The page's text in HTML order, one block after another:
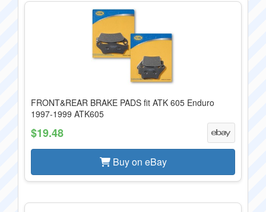
FRONT&REAR BRAKE PADS fit ATK 605 Enduro
1997-1999 ATK605
$19.48
Buy on eBay